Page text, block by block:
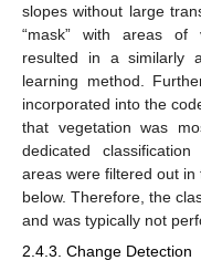
slopes without large
“mask” with areas of
resulted in a similarly
learning method.
incorporated into the
that vegetation was
dedicated
areas were filtered out
below. Therefore, the
and was typically not
2.4.3. Change Detection